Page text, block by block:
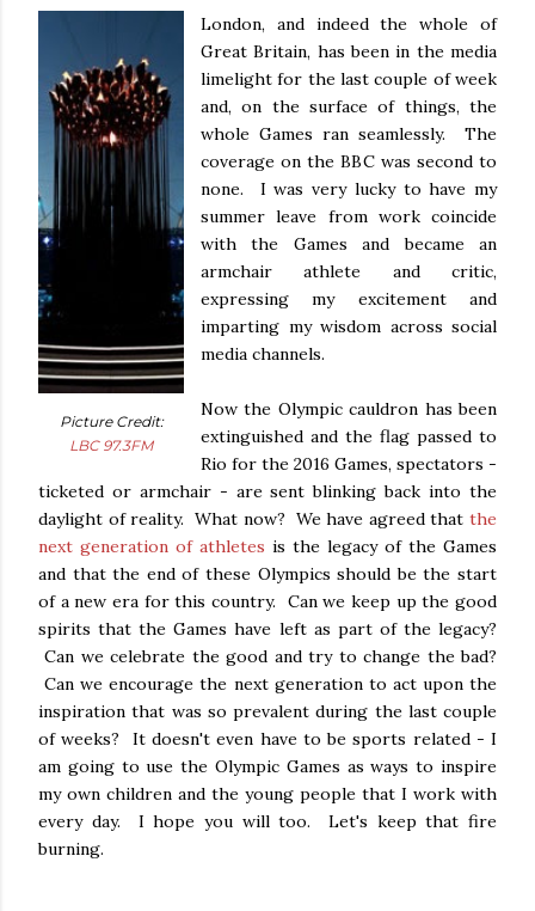
Picture Credit:
LBC 97.3FM
London, and indeed the whole of
Great Britain, has been in the media
limelight for the last couple of week
and, on the surface of things, the
whole Games ran seamlessly. The
coverage on the BBC was second to
none. I was very lucky to have my
summer leave from work coincide
with the Games and became an
armchair athlete and critic,
expressing my excitement and
imparting my wisdom across social
media channels.
Now the Olympic cauldron has been
extinguished and the flag passed to
Rio for the 2016 Games, spectators -
ticketed or armchair - are sent blinking back into the
daylight of reality. What now? We have agreed that the
next generation of athletes is the legacy of the Games
and that the end of these Olympics should be the start
of a new era for this country. Can we keep up the good
spirits that the Games have left as part of the legacy?
Can we celebrate the good and try to change the bad?
Can we encourage the next generation to act upon the
inspiration that was so prevalent during the last couple
of weeks? It doesn't even have to be sports related - I
am going to use the Olympic Games as ways to inspire
my own children and the young people that I work with
every day. I hope you will too. Let's keep that fire
burning.